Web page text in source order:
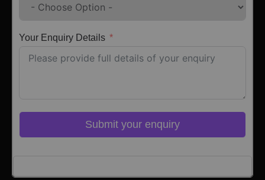
Your Enquiry Details
Submit your enquiry